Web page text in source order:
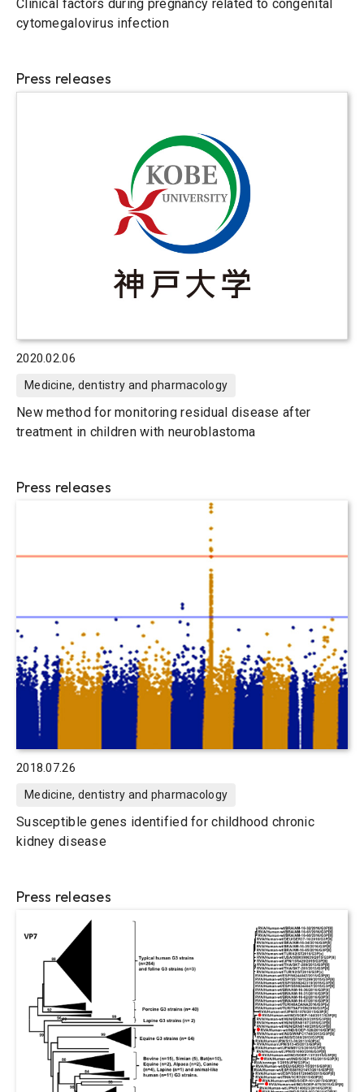
Clinical factors during pregnancy related to congenital
cytomegalovirus infection
Press releases
2020.02.06
Medicine, dentistry and pharmacology
New method for monitoring residual disease after
treatment in children with neuroblastoma
Press releases
2018.07.26
Medicine, dentistry and pharmacology
Susceptible genes identified for childhood chronic
kidney disease
Press releases